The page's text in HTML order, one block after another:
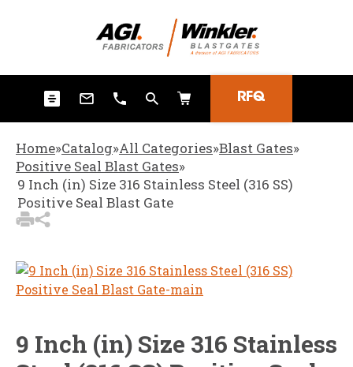
RFQ
3Items Added to
Quote
Home»Catalog»All Categories»Blast Gates»
Positive Seal Blast Gates»
9 Inch (in) Size 316 Stainless Steel (316 SS)
Positive Seal Blast Gate
9 Inch (in) Size 316 Stainless